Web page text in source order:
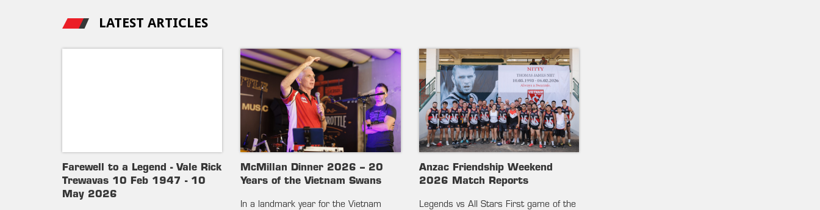
LATEST ARTICLES
Farewell to a Legend - Vale Rick
Trewavas 10 Feb 1947 - 10
May 2026
McMillan Dinner 2026 – 20
Years of the Vietnam Swans
In a landmark year for the Vietnam
Anzac Friendship Weekend
2026 Match Reports
Legends vs All Stars First game of the